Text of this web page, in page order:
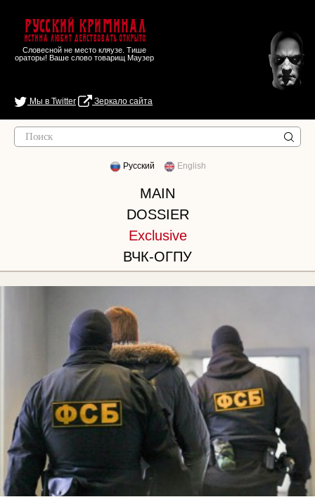
Русский Криминал
Истина любит действовать открыто
Словесной не место кляузе. Тише
ораторы! Ваше слово товарищ Маузер
Мы в Twitter Зеркало сайта
Русский English
MAIN
DOSSIER
Exclusive
ВЧК-ОГПУ